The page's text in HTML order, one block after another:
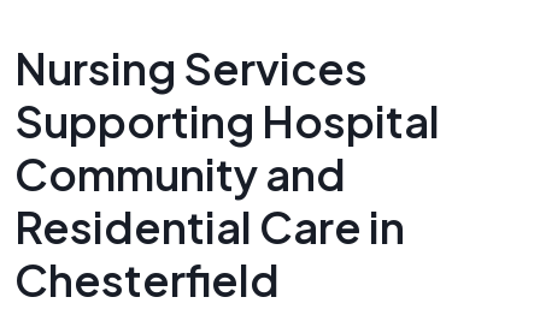
Nursing Services
Supporting Hospital
Community and
Residential Care in
Chesterfield